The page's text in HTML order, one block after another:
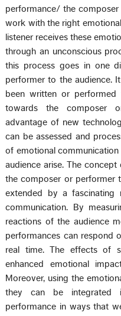
performance/ the
work with the right
listener receives these
through an unconscious
this process goes in one
performer to the audience.
been written or
towards the composer
advantage of new
can be assessed and
of emotional
audience arise. The
the composer or performer
extended by a
communication. By
reactions of the audience
performances can respond
real time. The effects of
enhanced emotional
Moreover, using the
they can be integrated
performance in ways that